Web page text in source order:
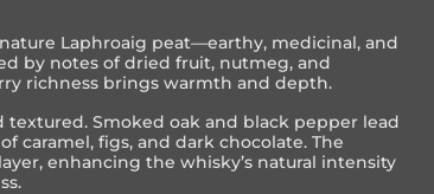
Laphroaig peat—earthy, medicinal, and
by notes of dried fruit, nutmeg, and
richness brings warmth and depth.
textured. Smoked oak and black pepper lead
caramel, figs, and dark chocolate. The
enhancing the whisky’s natural intensity